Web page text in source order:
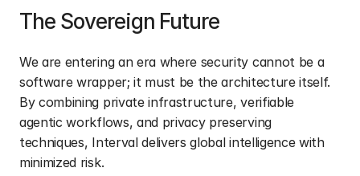
The Sovereign Future
We are entering an era where security cannot be a
software wrapper; it must be the architecture itself.
By combining private infrastructure, verifiable
agentic workflows, and privacy preserving
techniques, Interval delivers global intelligence with
minimized risk.